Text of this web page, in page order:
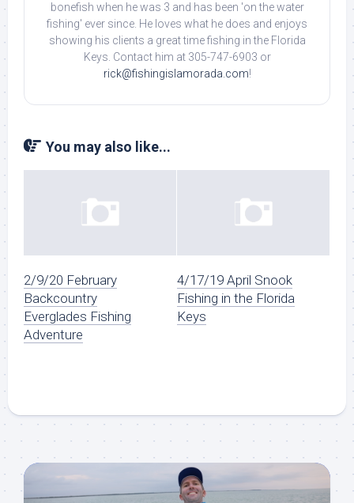
bonefish when he was 3 and has been 'on the water
fishing' ever since. He loves what he does and enjoys
showing his clients a great time fishing in the Florida
Keys. Contact him at 305-747-6903 or
rick@fishingislamorada.com!
You may also like...
2/9/20 February
Backcountry
Everglades Fishing
Adventure
4/17/19 April Snook
Fishing in the Florida
Keys